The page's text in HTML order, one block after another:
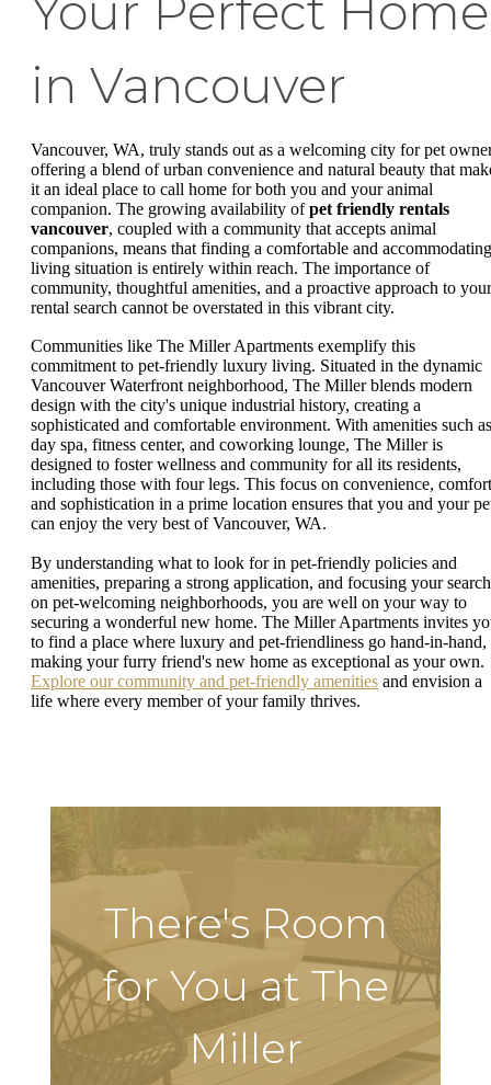
in Vancouver
Vancouver, WA, truly stands out as a welcoming city for pet
offering a blend of urban convenience and natural beauty that
it an ideal place to call home for both you and your animal
companion. The growing availability ofpet friendly rentals
vancouver, coupled with a community that accepts animal
companions, means that finding a comfortable and accommodating
living situation is entirely within reach. The importance of
community, thoughtful amenities, and a proactive approach to your
rental search cannot be overstated in this vibrant city.
Communities like The Miller Apartments exemplify this
commitment to pet-friendly luxury living. Situated in the dynamic
Vancouver Waterfront neighborhood, The Miller blends modern
design with the city's unique industrial history, creating a
sophisticated and comfortable environment. With amenities such
day spa, fitness center, and coworking lounge, The Miller is
designed to foster wellness and community for all its residents,
including those with four legs. This focus on convenience,
and sophistication in a prime location ensures that you and your
can enjoy the very best of Vancouver, WA.
By understanding what to look for in pet-friendly policies and
amenities, preparing a strong application, and focusing your search
on pet-welcoming neighborhoods, you are well on your way to
securing a wonderful new home. The Miller Apartments invites
to find a place where luxury and pet-friendliness go hand-in-hand,
making your furry friend's new home as exceptional as your own.
Explore our community and pet-friendly amenities and envision a
life where every member of your family thrives.
There's Room
for You at The
Miller